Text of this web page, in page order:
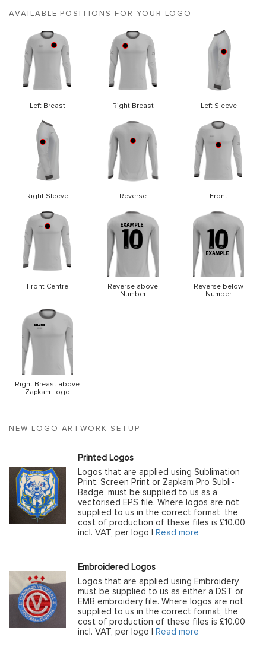
NEW LOGO ARTWORK SETUP
Printed Logos
Logos that are applied using Sublimation
Print, Screen Print or Zapkam Pro Subli-
Badge, must be supplied to us as a
vectorised EPS file. Where logos are not
supplied to us in the correct format, the
cost of production of these files is £10.00
incl. VAT, per logo |
Read more
Embroidered Logos
Logos that are applied using Embroidery,
must be supplied to us as either a DST or
EMB embroidery file. Where logos are not
supplied to us in the correct format, the
cost of production of these files is £10.00
incl. VAT, per logo |
Read more
AVAILABLE POSITIONS FOR YOUR LOGO
Left Breast Right Breast Left Sleeve
Right Sleeve Reverse Front
Front Centre
Reverse above
Number
Reverse below
Number
Right Breast above
Zapkam Logo